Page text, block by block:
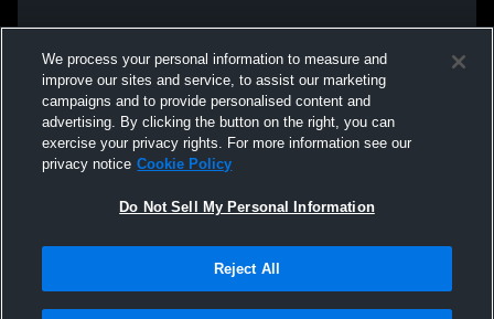
We process your personal information to measure and
improve our sites and service, to assist our marketing
campaigns and to provide personalised content and
advertising. By clicking the button on the right, you can
exercise your privacy rights. For more information see our
privacy notice Cookie Policy
Do Not Sell My Personal Information
Reject All